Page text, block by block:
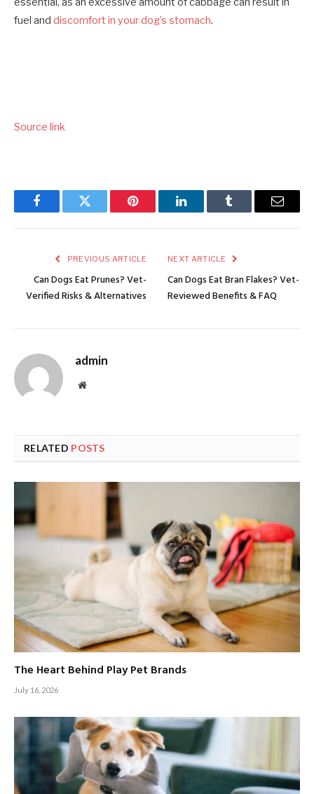
fuel and discomfort in your dog’s stomach.
Source link
FacebookTwitter Pinterest LinkedInTumblr Email
PREVIOUS ARTICLE
Can Dogs Eat Prunes? Vet-
Verified Risks & Alternatives
NEXT ARTICLE
Can Dogs Eat Bran Flakes? Vet-
Reviewed Benefits & FAQ
admin
Website
RELATED POSTS
The Heart Behind Play Pet Brands
July 16, 2026